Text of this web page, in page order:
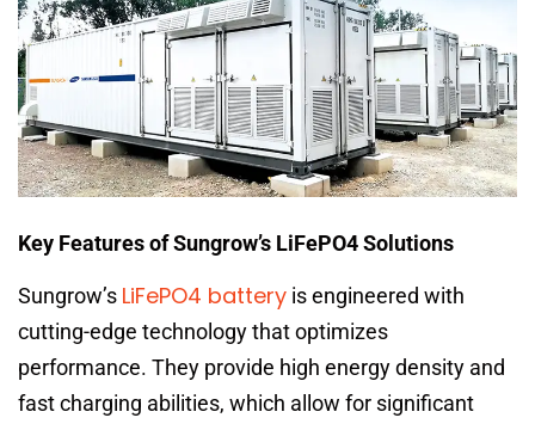
Key Features of Sungrow’s LiFePO4 Solutions
Sungrow’s LiFePO4 battery is engineered with
cutting-edge technology that optimizes
performance. They provide high energy density and
fast charging abilities, which allow for significant